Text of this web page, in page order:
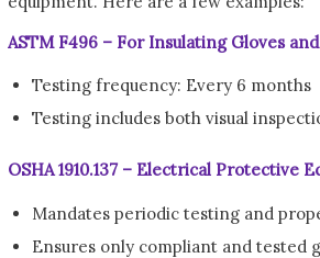
ASTM F496 – For Insulating Gloves
Testing frequency: Every 6 months
Testing includes both visual
OSHA 1910.137 – Electrical Protective
Mandates periodic testing and
Ensures only compliant and tested